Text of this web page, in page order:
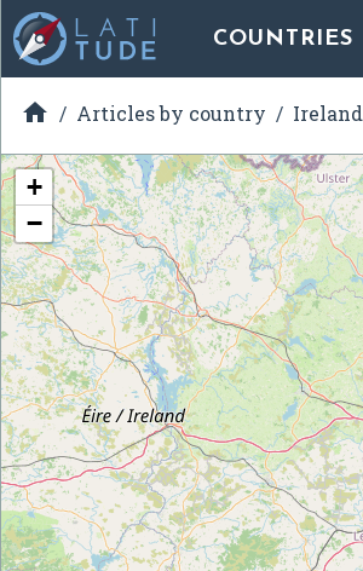
COUNTRIES
 Articles by country Ireland
+
−